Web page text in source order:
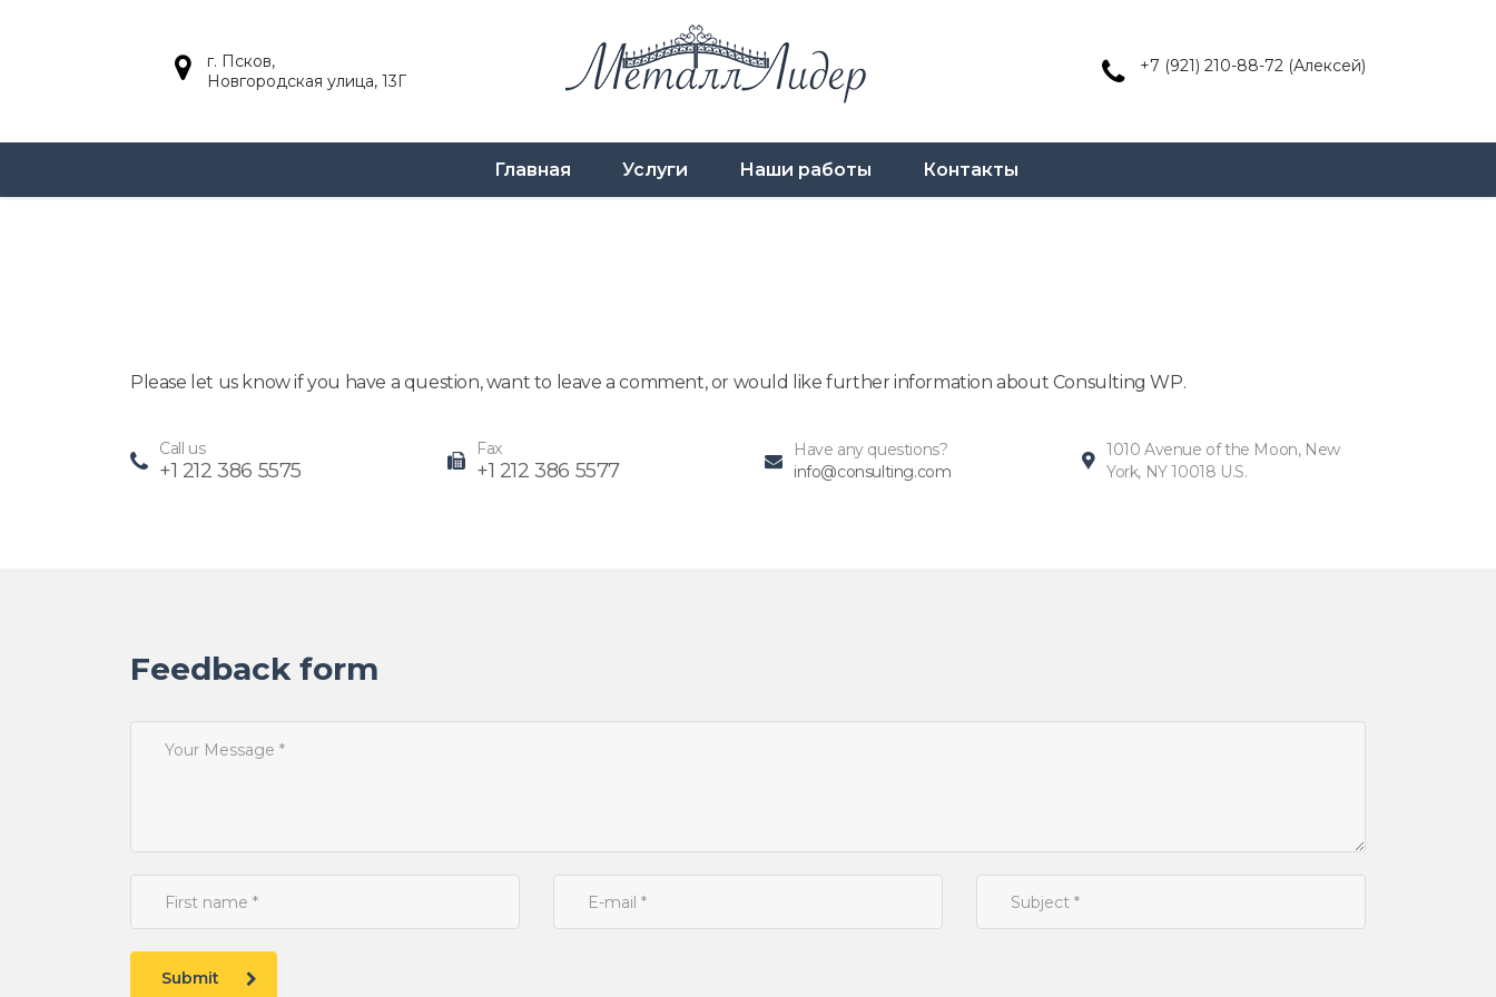
г. Псков,
Новгородская улица, 13Г
+7 (921) 210-88-72 (Алексей)
Главная Услуги Наши работы Контакты
Please let us know if you have a question, want to leave a comment, or would like further information about Consulting WP.
Call us
+1 212 386 5575
Fax
+1 212 386 5577
Have any questions?
info@consulting.com
1010 Avenue of the Moon, New
York, NY 10018 U.S.
Feedback form
Submit